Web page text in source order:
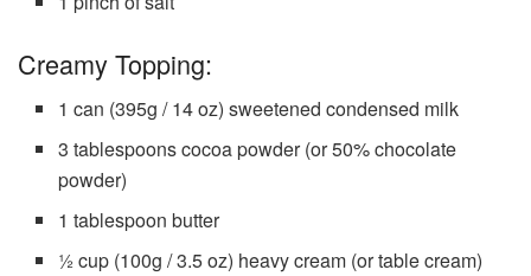
Creamy Topping:
1 can (395g / 14 oz) sweetened condensed milk
3 tablespoons cocoa powder (or 50% chocolate
powder)
1 tablespoon butter
½ cup (100g / 3.5 oz) heavy cream (or table cream)